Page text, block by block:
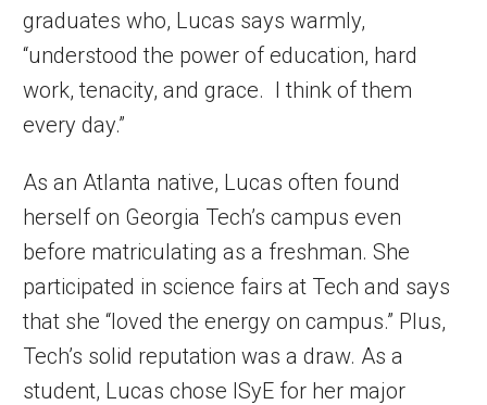
graduates who, Lucas says warmly,
“understood the power of education, hard
work, tenacity, and grace. I think of them
every day.”
As an Atlanta native, Lucas often found
herself on Georgia Tech’s campus even
before matriculating as a freshman. She
participated in science fairs at Tech and says
that she “loved the energy on campus.” Plus,
Tech’s solid reputation was a draw. As a
student, Lucas chose ISyE for her major